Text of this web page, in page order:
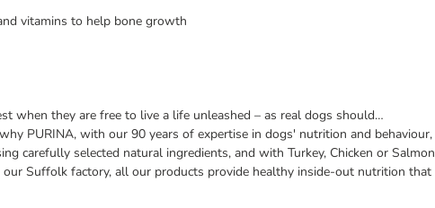
vitamins to help bone growth
when they are free to live a life unleashed – as real dogs should…
PURINA, with our 90 years of expertise in dogs' nutrition and behaviour,
carefully selected natural ingredients, and with Turkey, Chicken or Salmon
Suffolk factory, all our products provide healthy inside-out nutrition that